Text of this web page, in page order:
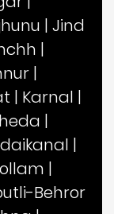
| Jind
|
|
| Karnal |
|
|
|
Behror